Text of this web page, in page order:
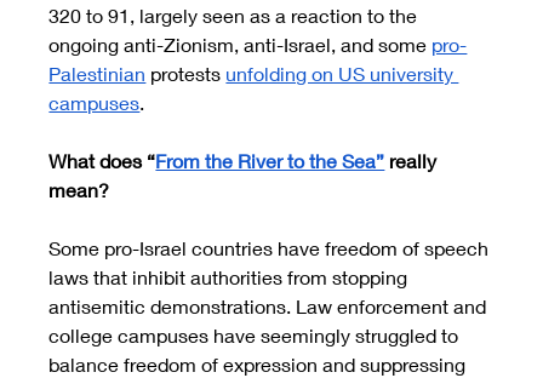
320 to 91, largely seen as a reaction to the
ongoing anti-Zionism, anti-Israel, and some pro-
Palestinian protests unfolding on US university
campuses.
What does “From the River to the Sea” really
mean?
Some pro-Israel countries have freedom of speech
laws that inhibit authorities from stopping
antisemitic demonstrations. Law enforcement and
college campuses have seemingly struggled to
balance freedom of expression and suppressing